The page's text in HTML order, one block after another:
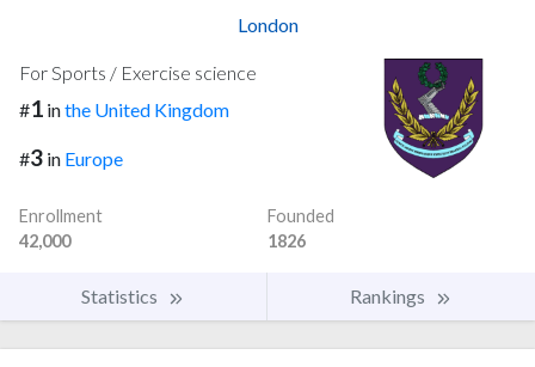
London
For Sports / Exercise science
#1 inthe United Kingdom
#3 in Europe
Enrollment
42,000
Founded
1826
Statistics Rankings